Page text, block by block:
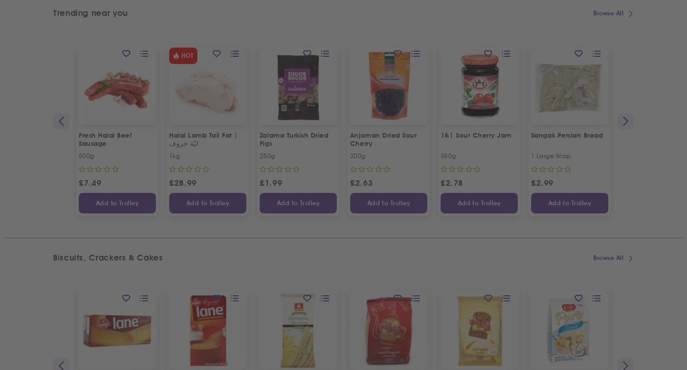
Trending near you Browse All
Fresh Halal Beef
Sausage
500g
£7.49
Add to Trolley
HOT
Halal Lamb Tail Fat |
ليّة خروف
1kg
£28.99
Add to Trolley
Zalama Turkish Dried
Figs
250g
£1.99
Add to Trolley
Anjoman Dried Sour
Cherry
200g
£2.63
Add to Trolley
1&1 Sour Cherry Jam
350g
£2.78
Add to Trolley
Sangak Persian Bread
1 Large Wrap
£2.99
Add to Trolley
Biscuits, Crackers & Cakes Browse All